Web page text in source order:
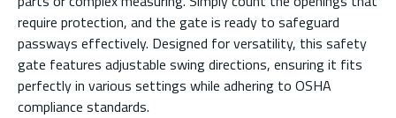
require protection, and the gate is ready to safeguard
passways effectively. Designed for versatility, this safety
gate features adjustable swing directions, ensuring it fits
perfectly in various settings while adhering to OSHA
compliance standards.